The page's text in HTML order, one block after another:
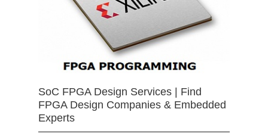
SoC FPGA Design Services | Find
FPGA Design Companies & Embedded
Experts